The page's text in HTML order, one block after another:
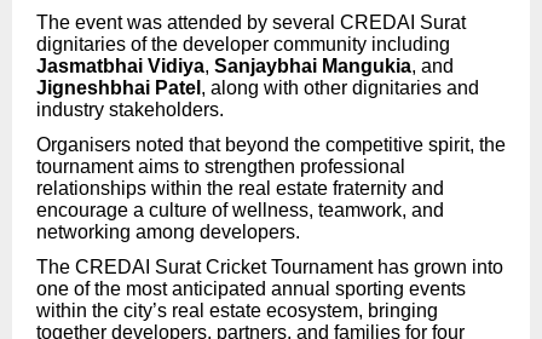
The event was attended by several CREDAI Surat
dignitaries of the developer community including
Jasmatbhai Vidiya, Sanjaybhai Mangukia, and
Jigneshbhai Patel , along with other dignitaries and
industry stakeholders.
Organisers noted that beyond the competitive spirit, the
tournament aims to strengthen professional
relationships within the real estate fraternity and
encourage a culture of wellness, teamwork, and
networking among developers.
The CREDAI Surat Cricket Tournament has grown into
one of the most anticipated annual sporting events
within the city’s real estate ecosystem, bringing
together developers, partners, and families for four